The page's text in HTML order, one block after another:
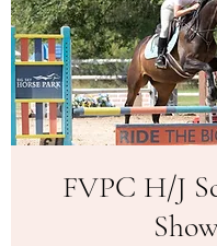
FVPC H/J